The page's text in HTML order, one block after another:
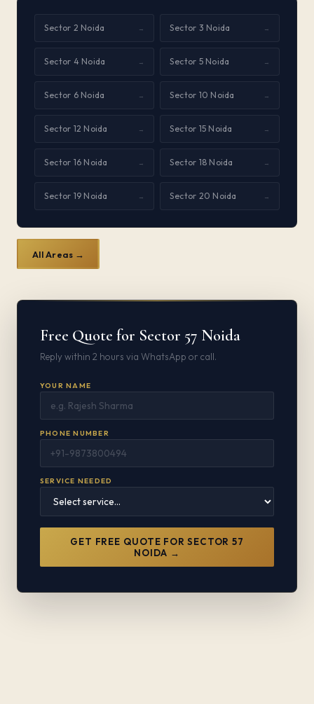
Sector 2 Noida → Sector 3 Noida →
Sector 4 Noida → Sector 5 Noida →
Sector 6 Noida → Sector 10 Noida →
Sector 12 Noida → Sector 15 Noida →
Sector 16 Noida → Sector 18 Noida →
Sector 19 Noida → Sector 20 Noida →
All Areas →
Free Quote for Sector 57 Noida
Reply within 2 hours via WhatsApp or call.
YOUR NAME
PHONE NUMBER
SERVICE NEEDED
GET FREE QUOTE FOR SECTOR 57
NOIDA →